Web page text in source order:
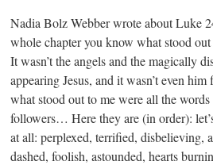
Nadia Bolz Webber wrote about Luke
whole chapter you know what stood
It wasn’t the angels and the magically
appearing Jesus, and it wasn’t even
what stood out to me were all the
followers… Here they are (in order):
at all: perplexed, terrified, disbelieving,
dashed, foolish, astounded, hearts